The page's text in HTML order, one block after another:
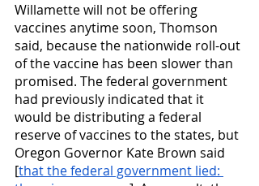
Willamette will not be offering
vaccines anytime soon, Thomson
said, because the nationwide roll-out
of the vaccine has been slower than
promised. The federal government
had previously indicated that it
would be distributing a federal
reserve of vaccines to the states, but
Oregon Governor Kate Brown said
[that the federal government lied: